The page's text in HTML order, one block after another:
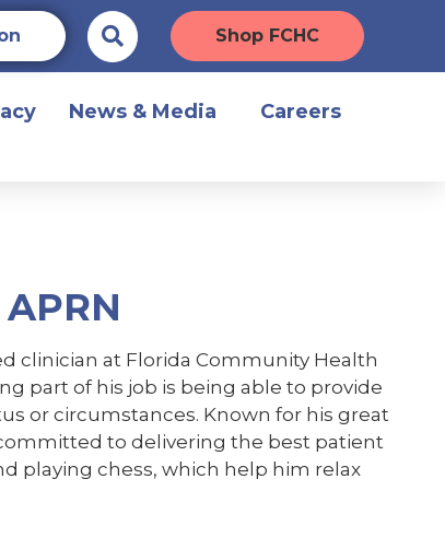
Shop FCHC
News & Media
Careers
clinician at Florida Community Health
part of his job is being able to provide
or circumstances. Known for his great
to delivering the best patient
playing chess, which help him relax